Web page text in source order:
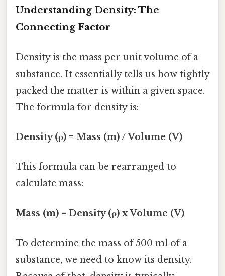
Understanding Density: The
Connecting Factor
Density is the mass per unit volume of a
substance. It essentially tells us how tightly
packed the matter is within a given space.
The formula for density is:
Density (ρ) = Mass (m) / Volume (V)
This formula can be rearranged to
calculate mass:
Mass (m) = Density (ρ) x Volume (V)
To determine the mass of 500 ml of a
substance, we need to know its density.